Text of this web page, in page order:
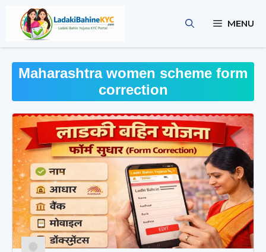
content
MENU
Maharashtra women scheme form
correction